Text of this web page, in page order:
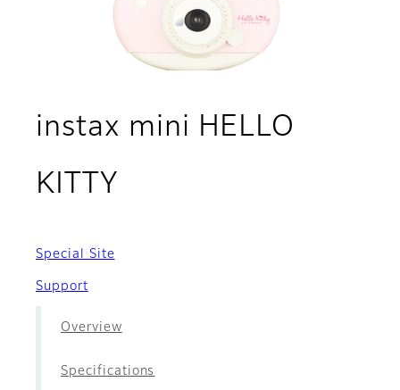
instax mini HELLO
KITTY
Special Site
Support
Overview
Specifications